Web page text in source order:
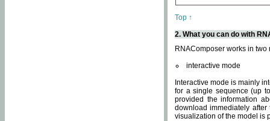
Top ↑
2. What you can do with
RNAComposer works in two
interactive mode
Interactive mode is mainly
for a single sequence (up
provided the information
download immediately
visualization of the model is